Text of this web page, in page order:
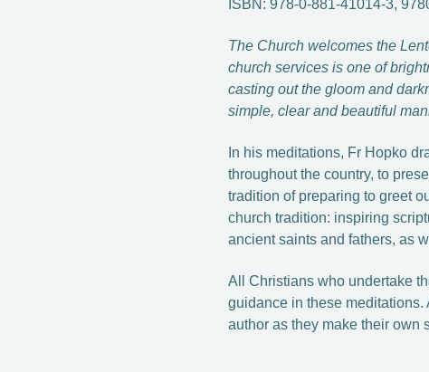
ISBN: 978-0-881-41014-3,
The Church welcomes the
church services is one of
casting out the gloom and
simple, clear and beautiful
In his meditations, Fr Hopko
throughout the country, to
tradition of preparing to greet
church tradition: inspiring
ancient saints and fathers, as
All Christians who undertake
guidance in these
author as they make their own